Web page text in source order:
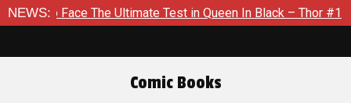
NEWS:
The Ultimate Test in Queen In Black – Thor #1 Exclusive
Comic Books